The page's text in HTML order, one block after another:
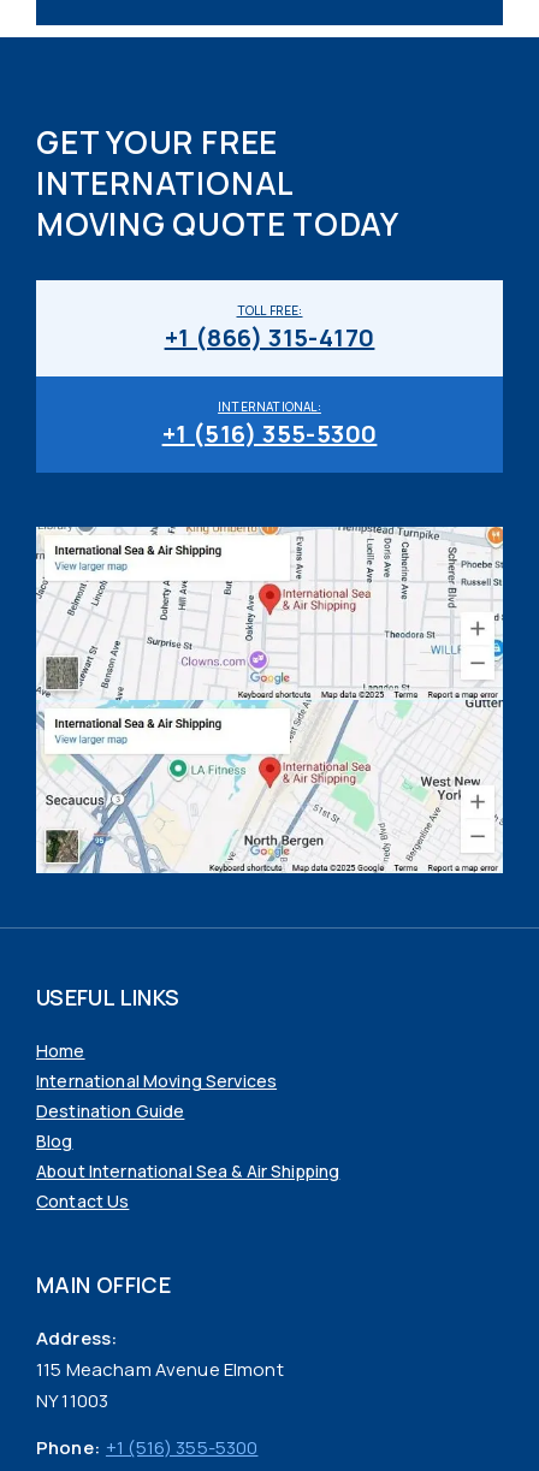
GET YOUR FREE
INTERNATIONAL
MOVING QUOTE TODAY
INTERNATIONAL:
+1 (516) 355-5300
TOLL FREE:
+1 (866) 315-4170
USEFUL LINKS
Home
International Moving Services
Destination Guide
Blog
About International Sea & Air Shipping
Contact Us
MAIN OFFICE
Address:
115 Meacham Avenue Elmont
NY 11003
Phone: +1 (516) 355-5300